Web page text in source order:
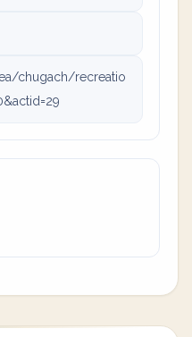
chugach/recreatio